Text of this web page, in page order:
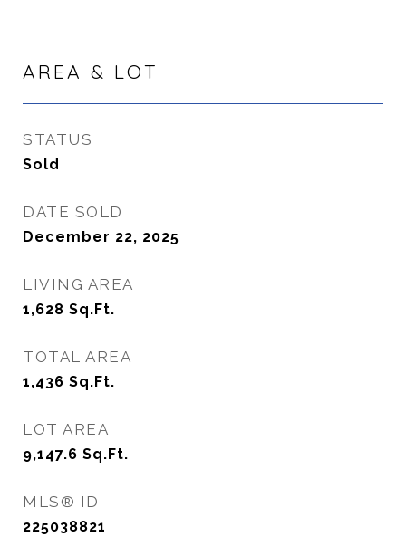
AREA & LOT
STATUS
Sold
DATE SOLD
December 22, 2025
LIVING AREA
1,628 Sq.Ft.
TOTAL AREA
1,436 Sq.Ft.
LOT AREA
9,147.6 Sq.Ft.
MLS® ID
225038821